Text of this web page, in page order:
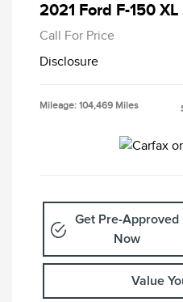
2021 Ford F-150 XL
Call For Price
Disclosure
Mileage: 104,469 Miles
Get Pre-Approved
Now
Value